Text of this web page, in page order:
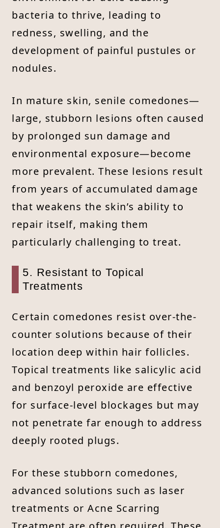
bacteria to thrive, leading to
redness, swelling, and the
development of painful pustules or
nodules.
In mature skin, senile comedones—
large, stubborn lesions often caused
by prolonged sun damage and
environmental exposure—become
more prevalent. These lesions result
from years of accumulated damage
that weakens the skin’s ability to
repair itself, making them
particularly challenging to treat.
5. Resistant to Topical
Treatments
Certain comedones resist over-the-
counter solutions because of their
location deep within hair follicles.
Topical treatments like salicylic acid
and benzoyl peroxide are effective
for surface-level blockages but may
not penetrate far enough to address
deeply rooted plugs.
For these stubborn comedones,
advanced solutions such as laser
treatments or Acne Scarring